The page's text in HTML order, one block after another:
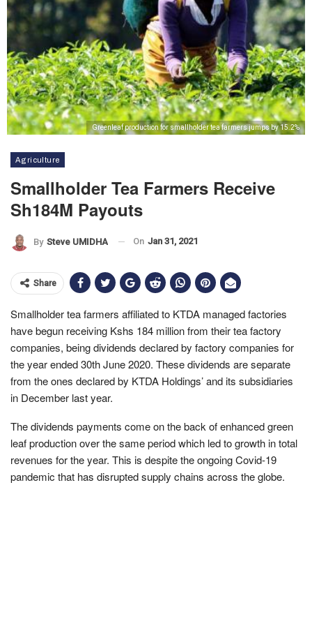
Greenleaf production for smallholder tea farmers jumps by 15.2%
Agriculture
Smallholder Tea Farmers Receive
Sh184M Payouts
By Steve UMIDHA On Jan 31, 2021
Share
Smallholder tea farmers affiliated to KTDA managed factories
have begun receiving Kshs 184 million from their tea factory
companies, being dividends declared by factory companies for
the year ended 30th June 2020. These dividends are separate
from the ones declared by KTDA Holdings’ and its subsidiaries
in December last year.
The dividends payments come on the back of enhanced green
leaf production over the same period which led to growth in total
revenues for the year. This is despite the ongoing Covid-19
pandemic that has disrupted supply chains across the globe.